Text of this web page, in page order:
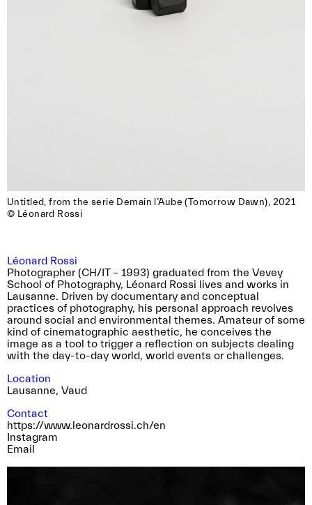
Untitled, from the serie Demain l’Aube (Tomorrow Dawn), 2021
© Léonard Rossi
Léonard Rossi
Photographer (CH/IT – 1993) graduated from the Vevey
School of Photography, Léonard Rossi lives and works in
Lausanne. Driven by documentary and conceptual
practices of photography, his personal approach revolves
around social and environmental themes. Amateur of some
kind of cinematographic aesthetic, he conceives the
image as a tool to trigger a reflection on subjects dealing
with the day-to-day world, world events or challenges.
Location
Lausanne, Vaud
Contact
https://www.leonardrossi.ch/en
Instagram
Email